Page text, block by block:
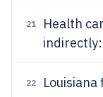
21
Health
22